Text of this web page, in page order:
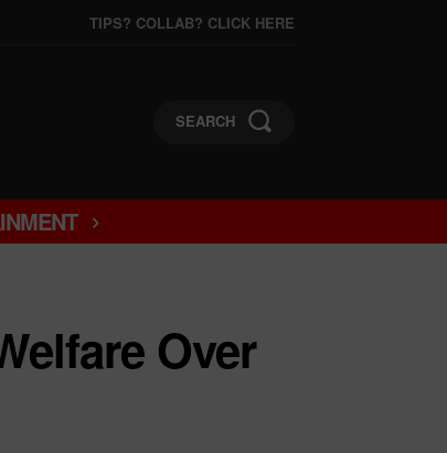
TIPS? COLLAB? CLICK HERE
SEARCH
Over